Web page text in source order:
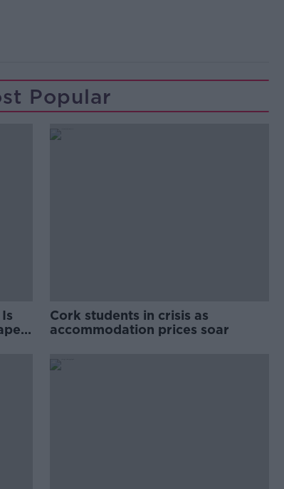
Popular
Cork students in crisis as
accommodation prices soar